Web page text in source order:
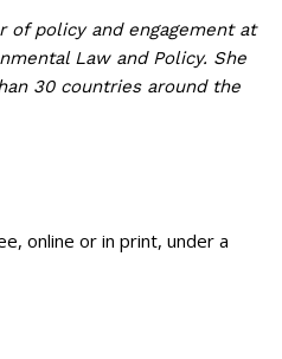
policy and engagement at
Law and Policy. She
30 countries around the
online or in print, under a